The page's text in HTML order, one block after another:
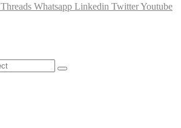
Threads Whatsapp Linkedin TwitterYoutube